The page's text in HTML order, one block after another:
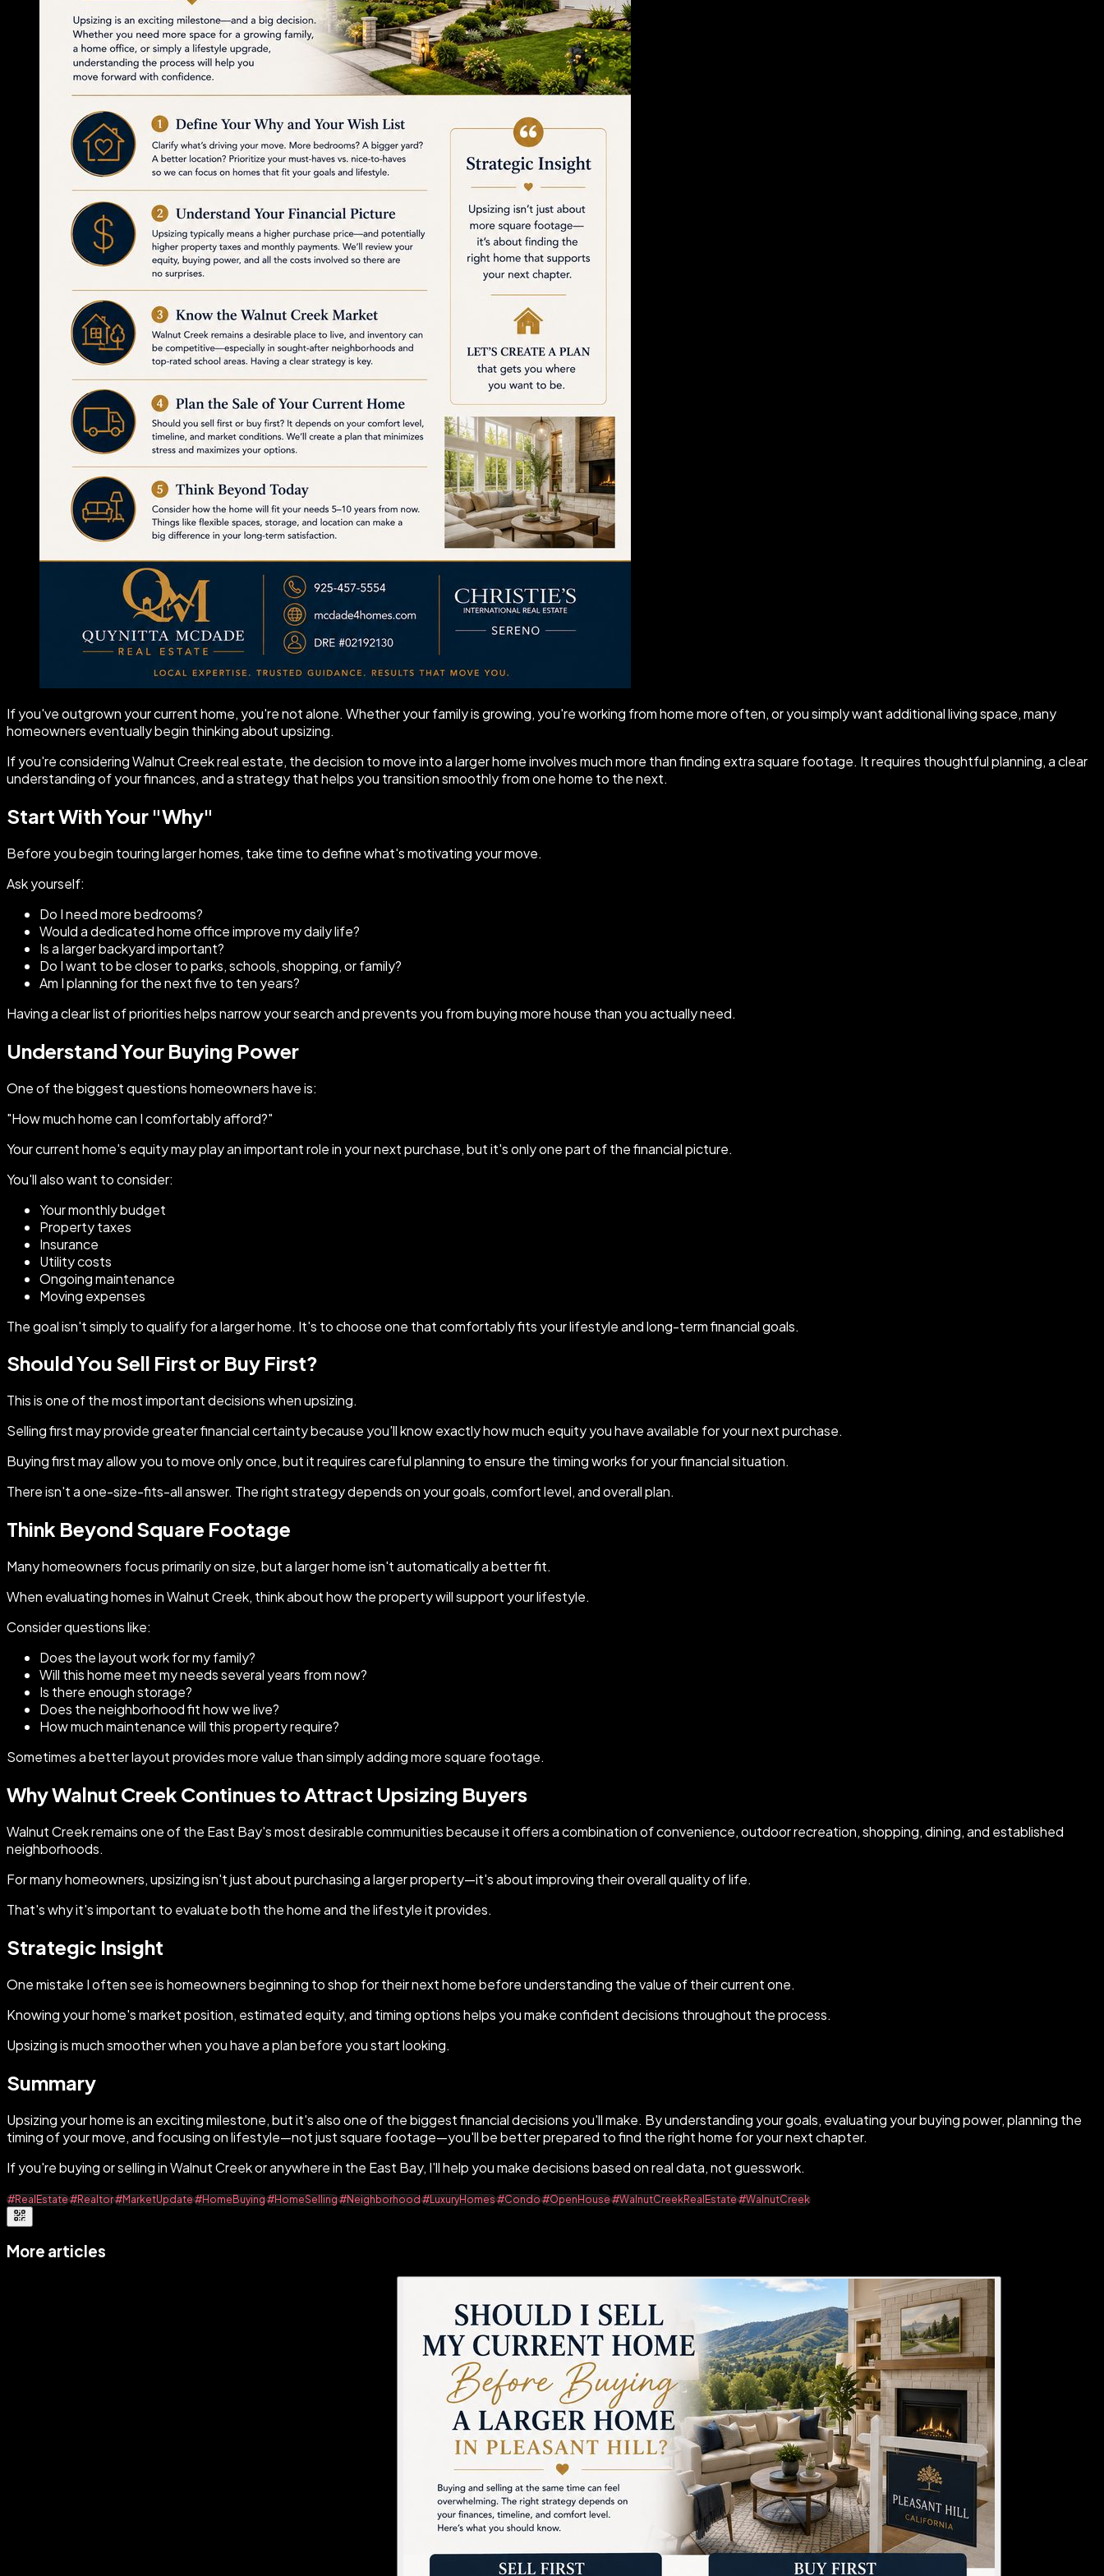
If you've outgrown your current home, you're not alone. Whether your family is growing, you're working from home more often, or you simply want additional living space, many
homeowners eventually begin thinking about upsizing.
If you're considering Walnut Creek real estate, the decision to move into a larger home involves much more than finding extra square footage. It requires thoughtful planning, a clear
understanding of your finances, and a strategy that helps you transition smoothly from one home to the next.
Start With Your "Why"
Before you begin touring larger homes, take time to define what's motivating your move.
Ask yourself:
Do I need more bedrooms?
Would a dedicated home office improve my daily life?
Is a larger backyard important?
Do I want to be closer to parks, schools, shopping, or family?
Am I planning for the next five to ten years?
Having a clear list of priorities helps narrow your search and prevents you from buying more house than you actually need.
Understand Your Buying Power
One of the biggest questions homeowners have is:
"How much home can I comfortably afford?"
Your current home's equity may play an important role in your next purchase, but it's only one part of the financial picture.
You'll also want to consider:
Your monthly budget
Property taxes
Insurance
Utility costs
Ongoing maintenance
Moving expenses
The goal isn't simply to qualify for a larger home. It's to choose one that comfortably fits your lifestyle and long-term financial goals.
Should You Sell First or Buy First?
This is one of the most important decisions when upsizing.
Selling first may provide greater financial certainty because you'll know exactly how much equity you have available for your next purchase.
Buying first may allow you to move only once, but it requires careful planning to ensure the timing works for your financial situation.
There isn't a one-size-fits-all answer. The right strategy depends on your goals, comfort level, and overall plan.
Think Beyond Square Footage
Many homeowners focus primarily on size, but a larger home isn't automatically a better fit.
When evaluating homes in Walnut Creek, think about how the property will support your lifestyle.
Consider questions like:
Does the layout work for my family?
Will this home meet my needs several years from now?
Is there enough storage?
Does the neighborhood fit how we live?
How much maintenance will this property require?
Sometimes a better layout provides more value than simply adding more square footage.
Why Walnut Creek Continues to Attract Upsizing Buyers
Walnut Creek remains one of the East Bay's most desirable communities because it offers a combination of convenience, outdoor recreation, shopping, dining, and established
neighborhoods.
For many homeowners, upsizing isn't just about purchasing a larger property—it's about improving their overall quality of life.
That's why it's important to evaluate both the home and the lifestyle it provides.
Strategic Insight
One mistake I often see is homeowners beginning to shop for their next home before understanding the value of their current one.
Knowing your home's market position, estimated equity, and timing options helps you make confident decisions throughout the process.
Upsizing is much smoother when you have a plan before you start looking.
Summary
Upsizing your home is an exciting milestone, but it's also one of the biggest financial decisions you'll make. By understanding your goals, evaluating your buying power, planning the
timing of your move, and focusing on lifestyle—not just square footage—you'll be better prepared to find the right home for your next chapter.
If you're buying or selling in Walnut Creek or anywhere in the East Bay, I'll help you make decisions based on real data, not guesswork.
#RealEstate#Realtor#MarketUpdate#HomeBuying#HomeSelling#Neighborhood#LuxuryHomes#Condo#OpenHouse#WalnutCreekRealEstate#WalnutCreek
More articles